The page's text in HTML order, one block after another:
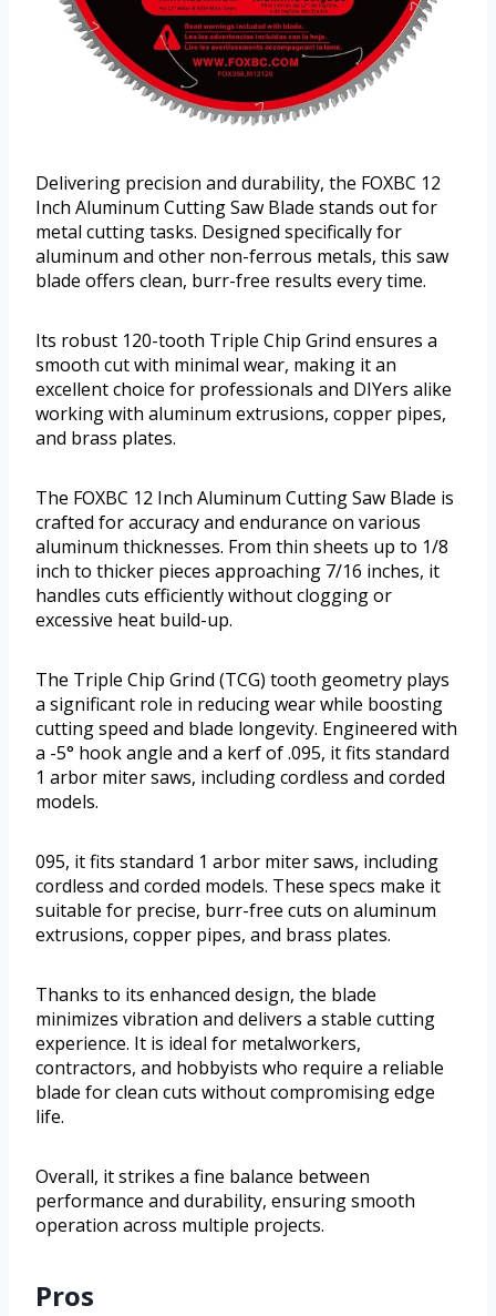
Delivering precision and durability, the FOXBC 12
Inch Aluminum Cutting Saw Blade stands out for
metal cutting tasks. Designed specifically for
aluminum and other non-ferrous metals, this saw
blade offers clean, burr-free results every time.
Its robust 120-tooth Triple Chip Grind ensures a
smooth cut with minimal wear, making it an
excellent choice for professionals and DIYers alike
working with aluminum extrusions, copper pipes,
and brass plates.
The FOXBC 12 Inch Aluminum Cutting Saw Blade is
crafted for accuracy and endurance on various
aluminum thicknesses. From thin sheets up to 1/8
inch to thicker pieces approaching 7/16 inches, it
handles cuts efficiently without clogging or
excessive heat build-up.
The Triple Chip Grind (TCG) tooth geometry plays
a significant role in reducing wear while boosting
cutting speed and blade longevity. Engineered with
a -5° hook angle and a kerf of .095, it fits standard
1 arbor miter saws, including cordless and corded
models.
095, it fits standard 1 arbor miter saws, including
cordless and corded models. These specs make it
suitable for precise, burr-free cuts on aluminum
extrusions, copper pipes, and brass plates.
Thanks to its enhanced design, the blade
minimizes vibration and delivers a stable cutting
experience. It is ideal for metalworkers,
contractors, and hobbyists who require a reliable
blade for clean cuts without compromising edge
life.
Overall, it strikes a fine balance between
performance and durability, ensuring smooth
operation across multiple projects.
Pros